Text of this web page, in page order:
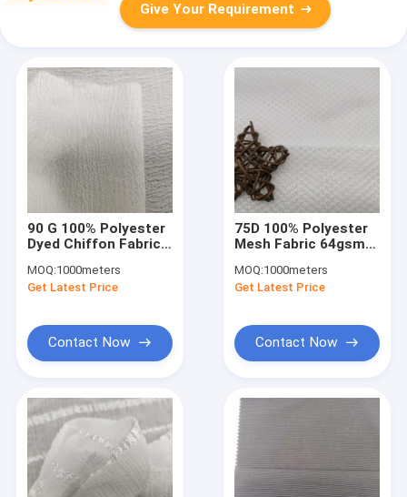
Give Your Requirement
90 G 100% Polyester
Dyed Chiffon Fabric
Breathable
MOQ:1000meters
Get Latest Price
Contact Now
75D 100% Polyester
Mesh Fabric 64gsm
150cm Breathbale
MOQ:1000meters
Get Latest Price
Contact Now